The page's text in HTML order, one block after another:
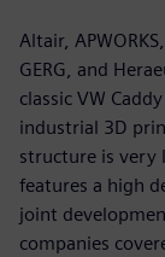
Altair,
GERG, and
classic VW
industrial 3D
structure is very
features a high
joint
companies